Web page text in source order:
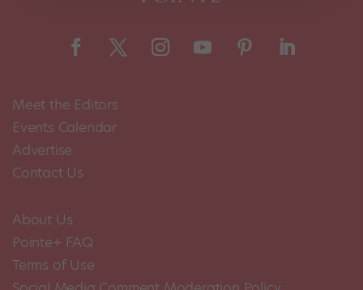
Meet the Editors
Events Calendar
Advertise
Contact Us
About Us
Pointe+ FAQ
Terms of Use